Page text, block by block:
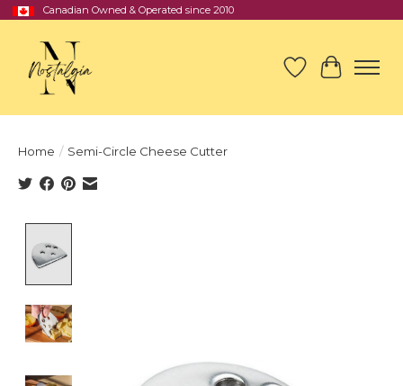
Canadian Owned & Operated since 2010
Wish List
Cart
Home / Semi-Circle Cheese Cutter